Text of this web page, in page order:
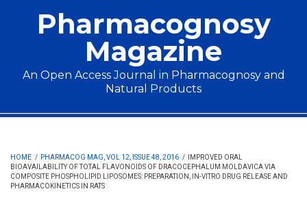
Pharmacognosy
Magazine
An Open Access Journal in Pharmacognosy and
Natural Products
Main menu
HOME / PHARMACOG MAG, VOL 12, ISSUE 48, 2016 /
IMPROVED ORAL
BIOAVAILABILITY OF TOTAL FLAVONOIDS OF DRACOCEPHALUM MOLDAVICA VIA
COMPOSITE PHOSPHOLIPID LIPOSOMES: PREPARATION, IN-VITRO DRUG RELEASE AND
PHARMACOKINETICS IN RATS